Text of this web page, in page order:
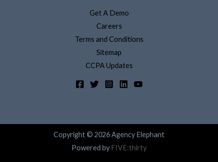
Get A Demo
Careers
Terms and Conditions
Sitemap
CCPA Updates
Copyright © 2026 Agency Elephant
Powered byFIVE:thirty